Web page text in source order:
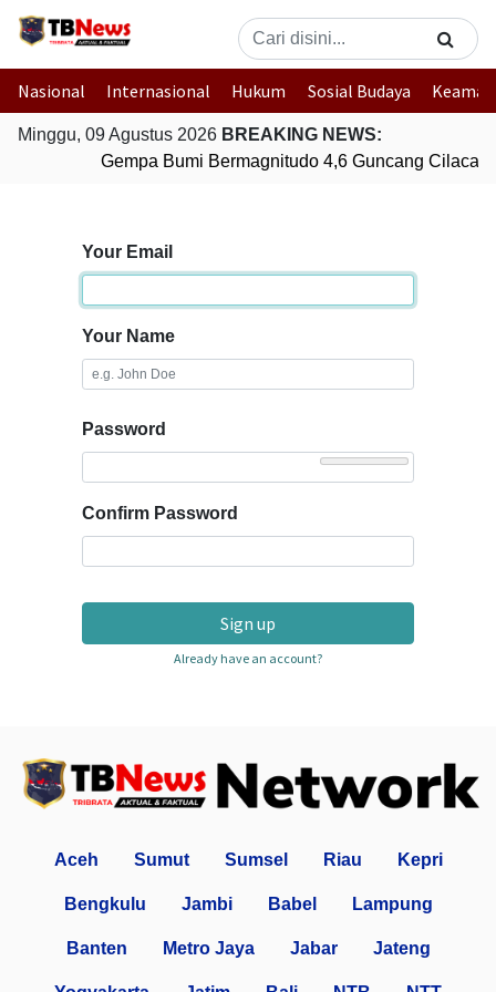
Nasional Internasional Hukum Sosial Budaya
Minggu, 09 Agustus 2026 BREAKING NEWS:
Gempa Bumi Bermagnitudo 4,6 Guncang Cilacap,
Your Email
Your Name
Password
Confirm Password
Sign up
Already have an account?
Aceh Sumut Sumsel Riau Kepri
Bengkulu Jambi Babel Lampung
Banten Metro Jaya Jabar Jateng